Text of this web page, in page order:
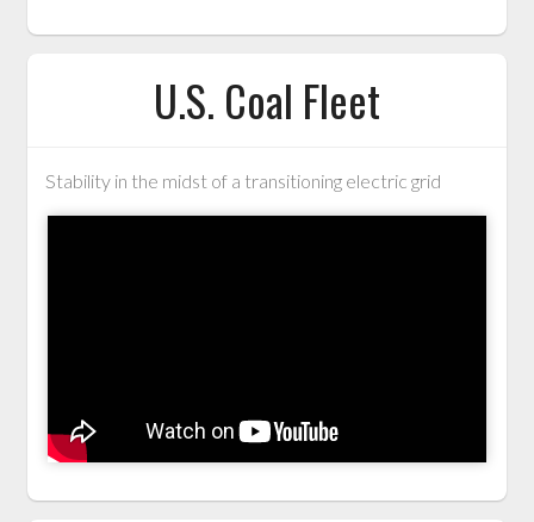
U.S. Coal Fleet
Stability in the midst of a transitioning electric grid